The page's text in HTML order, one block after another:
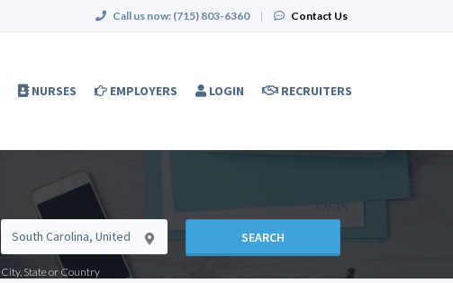
Call us now: (715) 803-6360 | Contact Us
NURSES EMPLOYERS LOGIN RECRUITERS
City, State or Country
SEARCH